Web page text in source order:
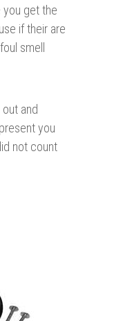
you get the
if their are
smell
and
you
not count